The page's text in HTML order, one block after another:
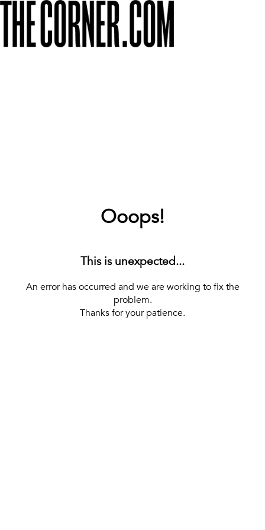
Ooops!
This is unexpected...
An error has occurred and we are working to fix the
problem.
Thanks for your patience.